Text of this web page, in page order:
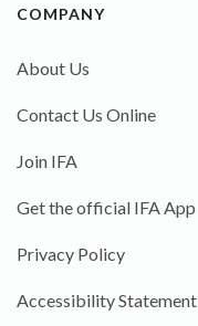
COMPANY
About Us
Contact Us Online
Join IFA
Get the official IFA App
Privacy Policy
Accessibility Statement